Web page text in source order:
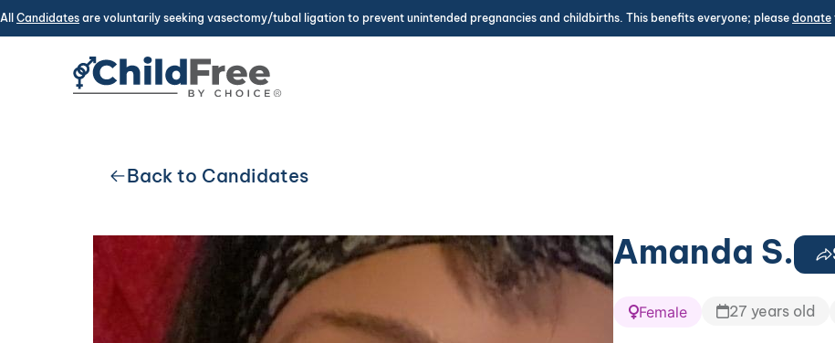
All Candidates are voluntarily seeking vasectomy/tubal ligation to prevent unintended pregnancies and childbirths. This benefits everyone; please donate
Back to Candidates
Amanda S.
Female 27 years old